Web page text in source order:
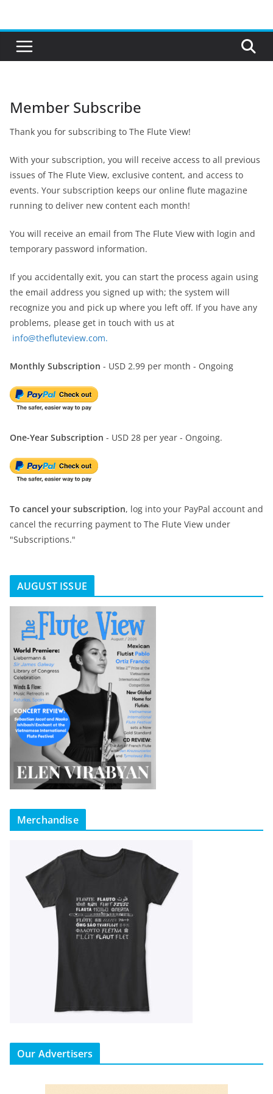
content
Member Subscribe
Thank you for subscribing to The Flute View!
With your subscription, you will receive access to all previous
issues of The Flute View, exclusive content, and access to
events. Your subscription keeps our online flute magazine
running to deliver new content each month!
You will receive an email from The Flute View with login and
temporary password information.
If you accidentally exit, you can start the process again using
the email address you signed up with; the system will
recognize you and pick up where you left off. If you have any
problems, please get in touch with us at
info@thefluteview.com.
Monthly Subscription - USD 2.99 per month - Ongoing
One-Year Subscription - USD 28 per year - Ongoing.
To cancel your subscription, log into your PayPal account and
cancel the recurring payment to The Flute View under
"Subscriptions."
AUGUST ISSUE
Merchandise
Our Advertisers